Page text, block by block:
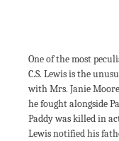
One of the most
C.S. Lewis is the
with Mrs. Janie
he fought alongside
Paddy was killed in
Lewis notified his